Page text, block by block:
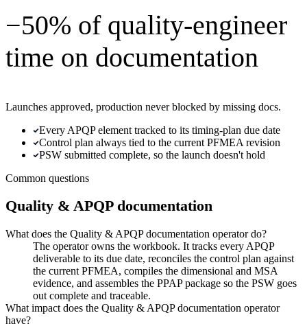
−50% of quality-engineer
time on documentation
Launches approved, production never blocked by missing docs.
Every APQP element tracked to its timing-plan due date
Control plan always tied to the current PFMEA revision
PSW submitted complete, so the launch doesn't hold
Common questions
Quality & APQP documentation
What does the Quality & APQP documentation operator do?
The operator owns the workbook. It tracks every APQP
deliverable to its due date, reconciles the control plan against
the current PFMEA, compiles the dimensional and MSA
evidence, and assembles the PPAP package so the PSW goes
out complete and traceable.
What impact does the Quality & APQP documentation operator
have?